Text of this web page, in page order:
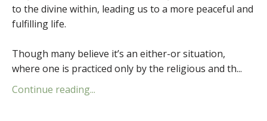
to the divine within, leading us to a more peaceful and
fulfilling life.
Though many believe it’s an either-or situation,
where one is practiced only by the religious and th...
Continue reading...